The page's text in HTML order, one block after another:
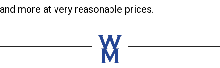
and more at very reasonable prices.